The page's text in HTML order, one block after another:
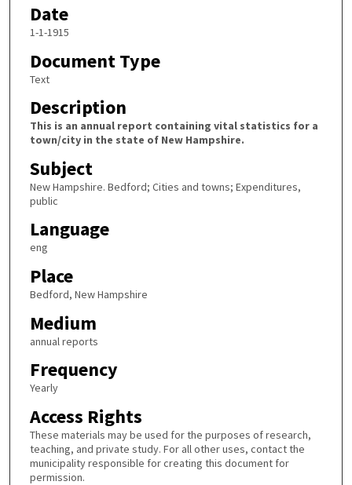
Date
1-1-1915
Document Type
Text
Description
This is an annual report containing vital statistics for a
town/city in the state of New Hampshire.
Subject
New Hampshire. Bedford; Cities and towns; Expenditures,
public
Language
eng
Place
Bedford, New Hampshire
Medium
annual reports
Frequency
Yearly
Access Rights
These materials may be used for the purposes of research,
teaching, and private study. For all other uses, contact the
municipality responsible for creating this document for
permission.